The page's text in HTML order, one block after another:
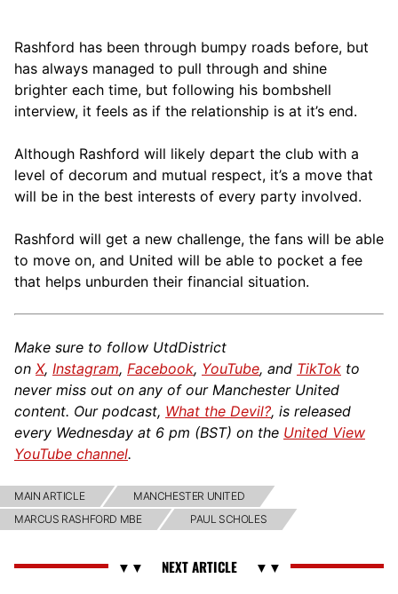
Rashford has been through bumpy roads before, but
has always managed to pull through and shine
brighter each time, but following his bombshell
interview, it feels as if the relationship is at it’s end.
Although Rashford will likely depart the club with a
level of decorum and mutual respect, it’s a move that
will be in the best interests of every party involved.
Rashford will get a new challenge, the fans will be able
to move on, and United will be able to pocket a fee
that helps unburden their financial situation.
Make sure to follow UtdDistrict
on X, Instagram, Facebook, YouTube, and TikTok to
never miss out on any of our Manchester United
content. Our podcast, What the Devil?, is released
every Wednesday at 6 pm (BST) on the United View
YouTube channel.
MAIN ARTICLE
MANCHESTER UNITED
MARCUS RASHFORD MBE
PAUL SCHOLES